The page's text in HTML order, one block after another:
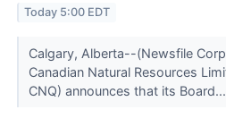
Today 5:00 EDT
Calgary, Alberta--(Newsfile
Canadian Natural Resources
CNQ) announces that its Board...